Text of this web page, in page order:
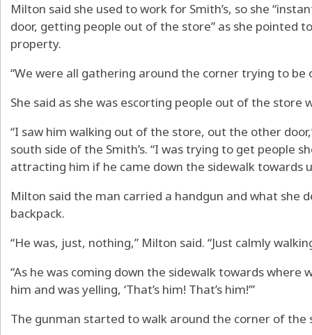
Milton said she used to work for Smith’s, so she
door, getting people out of the store” as she pointed
property.
“We were all gathering around the corner trying to be
She said as she was escorting people out of the store
“I saw him walking out of the store, out the other
south side of the Smith’s. “I was trying to get people
attracting him if he came down the sidewalk towards
Milton said the man carried a handgun and what she
backpack.
“He was, just, nothing,” Milton said. “Just calmly
“As he was coming down the sidewalk towards where
him and was yelling, ‘That’s him! That’s him!’”
The gunman started to walk around the corner of the